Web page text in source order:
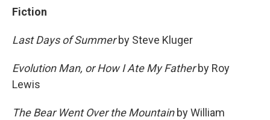
Fiction
Last Days of Summerby Steve Kluger
Evolution Man, or How I Ate My Fatherby Roy
Lewis
The Bear Went Over the Mountainby William